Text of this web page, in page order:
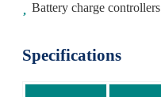
Battery charge controllers
Specifications